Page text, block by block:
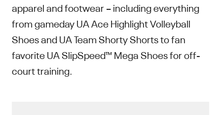
apparel and footwear – including everything
from gameday UA Ace Highlight Volleyball
Shoes and UA Team Shorty Shorts to fan
favorite UA SlipSpeed™ Mega Shoes for off-
court training.